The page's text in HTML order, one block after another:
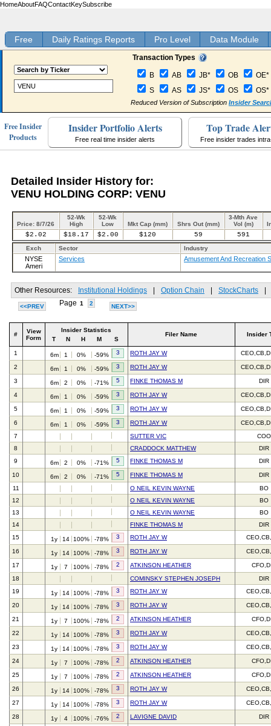
HomeAboutFAQContactKeySubscribe
Free Daily Ratings Reports Pro Level Data Module
Transaction Types
B AB JB* OB
OE*
S
AS JS* OS OS*
Reduced Version of Subscription Insider
Free Insider
Products
Insider Portfolio Alerts
Free real time insider alerts
Top Trade
Free insider trades
Detailed Insider History for:
VENU HOLDING CORP: VENU
Price: 8/7/26
52-Wk
High
52-Wk
Low
Mkt Cap (mm) Shrs Out (mm)
3-Mth Ave
Vol (m)
$2.02 $18.17 $2.00 $120 59 591
Exch Sector Industry
NYSE
Ameri
Services Amusement And Recreation
Other Resources: Institutional Holdings Option Chain StockCharts
<<PREV Page 1 2 NEXT>>
#
View
Form
Insider Statistics
T
N H M S
Filer Name Insider
1 6m 1 0% -59% 3 ROTH JAY W
2 6m 1 0% -59% 3 ROTH JAY W
3 6m 2 0% -71% 5 FINKE THOMAS M DIR
4 6m 1 0% -59% 3 ROTH JAY W
5 6m 1 0% -59% 3 ROTH JAY W
6 6m 1 0% -59% 3 ROTH JAY W
7
SUTTER VIC
COO
8
CRADDOCK MATTHEW
DIR
9
6m 2 0% -71% 5 FINKE THOMAS M DIR
10 6m 2 0% -71% 5 FINKE THOMAS M
DIR
11
O NEIL KEVIN WAYNE
BO
12
O NEIL KEVIN WAYNE
BO
13
O NEIL KEVIN WAYNE
BO
14
FINKE THOMAS M
DIR
15
1y 14 100% -78% 3 ROTH JAY W
16 1y 14 100% -78% 3 ROTH JAY W
17 1y 7 100% -78% 2 ATKINSON HEATHER
18
COMINSKY STEPHEN JOSEPH
DIR
19
1y 14 100% -78% 3 ROTH JAY W
20 1y 14 100% -78% 3 ROTH JAY W
21 1y 7 100% -78% 2 ATKINSON HEATHER
22 1y 14 100% -78% 3 ROTH JAY W
23 1y 14 100% -78% 3 ROTH JAY W
24 1y 7 100% -78% 2 ATKINSON HEATHER
25 1y 7 100% -78% 2 ATKINSON HEATHER
26 1y 14 100% -78% 3 ROTH JAY W
27 1y 14 100% -78% 3 ROTH JAY W
28 1y 4 100% -76% 2 LAVIGNE DAVID DIR